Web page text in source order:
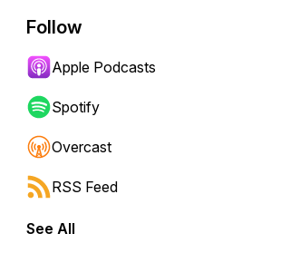
forward or backward.
Follow
Apple Podcasts
Spotify
Overcast
RSS Feed
See All